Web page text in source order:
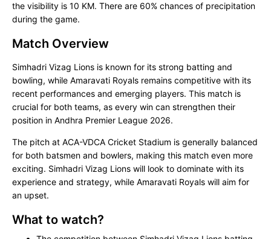
the visibility is 10 KM. There are 60% chances of precipitation
during the game.
Match Overview
Simhadri Vizag Lions is known for its strong batting and
bowling, while Amaravati Royals remains competitive with its
recent performances and emerging players. This match is
crucial for both teams, as every win can strengthen their
position in Andhra Premier League 2026.
The pitch at ACA-VDCA Cricket Stadium is generally balanced
for both batsmen and bowlers, making this match even more
exciting. Simhadri Vizag Lions will look to dominate with its
experience and strategy, while Amaravati Royals will aim for
an upset.
What to watch?